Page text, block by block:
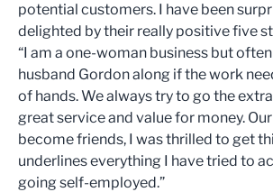
potential customers. I have been
delighted by their really positive five
“I am a one-woman business but
husband Gordon along if the work
of hands. We always try to go the
great service and value for money.
become friends, I was thrilled to get
underlines everything I have tried to
going self-employed.”